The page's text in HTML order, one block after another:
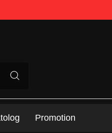
Promotion